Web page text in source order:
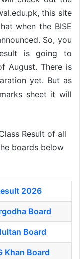
,this site
when the BISE
So, you
is going to
August. There is
yet. But as
sheet it will
Result of all
boards below
2026
Board
Board
Khan Board